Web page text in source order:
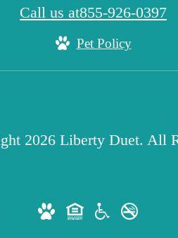
Call us at855-926-0397
Pet Policy
2026 Liberty Duet. All